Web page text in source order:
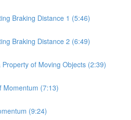
Braking Distance 1 (5:46)
Braking Distance 2 (6:49)
of Moving Objects (2:39)
Momentum (7:13)
(9:24)